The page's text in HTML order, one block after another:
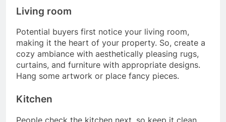
Living room
Potential buyers first notice your living room,
making it the heart of your property. So, create a
cozy ambiance with aesthetically pleasing rugs,
curtains, and furniture with appropriate designs.
Hang some artwork or place fancy pieces.
Kitchen
People check the kitchen next, so keep it clean